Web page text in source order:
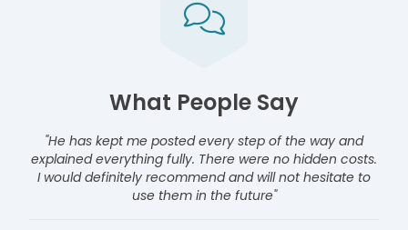
What People Say
"He has kept me posted every step of the way and
explained everything fully. There were no hidden costs.
I would definitely recommend and will not hesitate to
use them in the future"